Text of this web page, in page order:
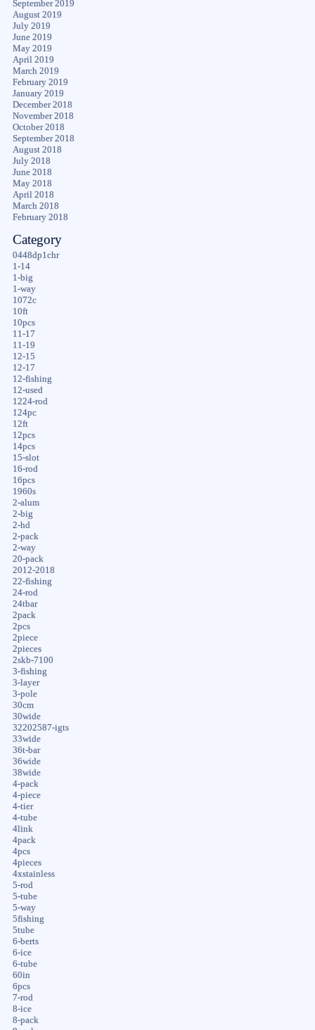
September 2019
August 2019
July 2019
June 2019
May 2019
April 2019
March 2019
February 2019
January 2019
December 2018
November 2018
October 2018
September 2018
August 2018
July 2018
June 2018
May 2018
April 2018
March 2018
February 2018
Category
0448dp1chr
1-14
1-big
1-way
1072c
10ft
10pcs
11-17
11-19
12-15
12-17
12-fishing
12-used
1224-rod
124pc
12ft
12pcs
14pcs
15-slot
16-rod
16pcs
1960s
2-alum
2-big
2-hd
2-pack
2-way
20-pack
2012-2018
22-fishing
24-rod
24tbar
2pack
2pcs
2piece
2pieces
2skb-7100
3-fishing
3-layer
3-pole
30cm
30wide
32202587-igts
33wide
36t-bar
36wide
38wide
4-pack
4-piece
4-tier
4-tube
4link
4pack
4pcs
4pieces
4xstainless
5-rod
5-tube
5-way
5fishing
5tube
6-berts
6-ice
6-tube
60in
6pcs
7-rod
8-ice
8-pack